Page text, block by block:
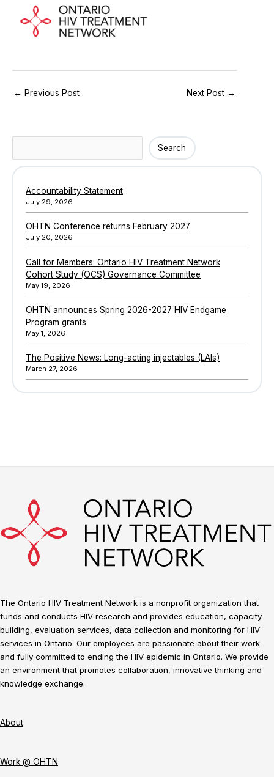
← Previous Post Next Post →
Search
Accountability Statement
July 29, 2026
OHTN Conference returns February 2027
July 20, 2026
Call for Members: Ontario HIV Treatment Network
Cohort Study (OCS) Governance Committee
May 19, 2026
OHTN announces Spring 2026-2027 HIV Endgame
Program grants
May 1, 2026
The Positive News: Long-acting injectables (LAIs)
March 27, 2026
The Ontario HIV Treatment Network is a nonprofit organization that
funds and conducts HIV research and provides education, capacity
building, evaluation services, data collection and monitoring for HIV
services in Ontario. Our employees are passionate about their work
and fully committed to ending the HIV epidemic in Ontario. We provide
an environment that promotes collaboration, innovative thinking and
knowledge exchange.
About
Work @ OHTN